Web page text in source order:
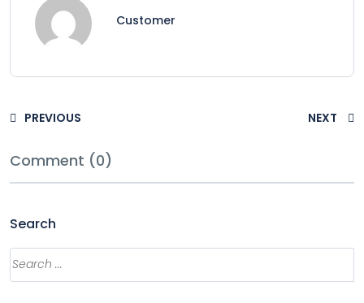
Customer
PREVIOUS NEXT
Comment (0)
Search